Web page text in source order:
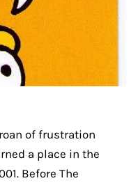
of frustration
a place in the
Before The